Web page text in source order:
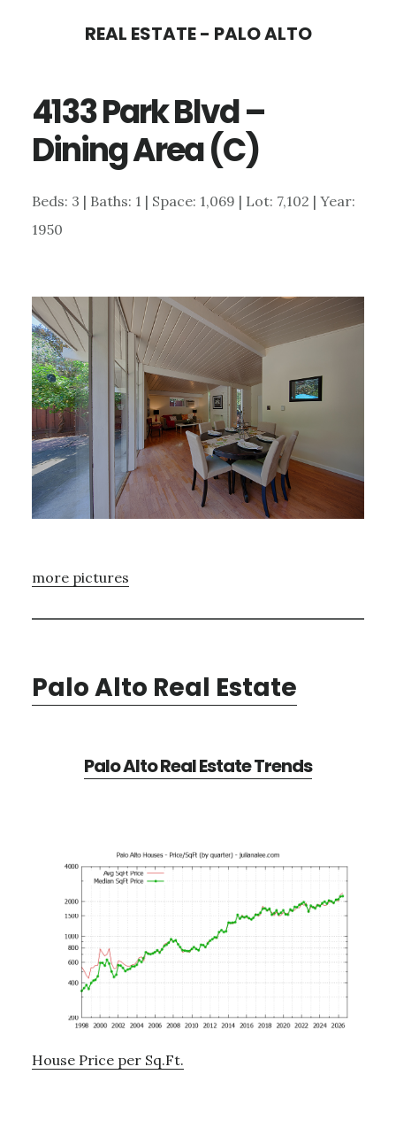
content
sidebar
REAL ESTATE - PALO ALTO
4133 Park Blvd –
Dining Area (C)
Beds: 3 | Baths: 1 | Space: 1,069 | Lot: 7,102 | Year:
1950
more pictures
Palo Alto Real Estate
Palo Alto Real Estate Trends
House Price per Sq.Ft.